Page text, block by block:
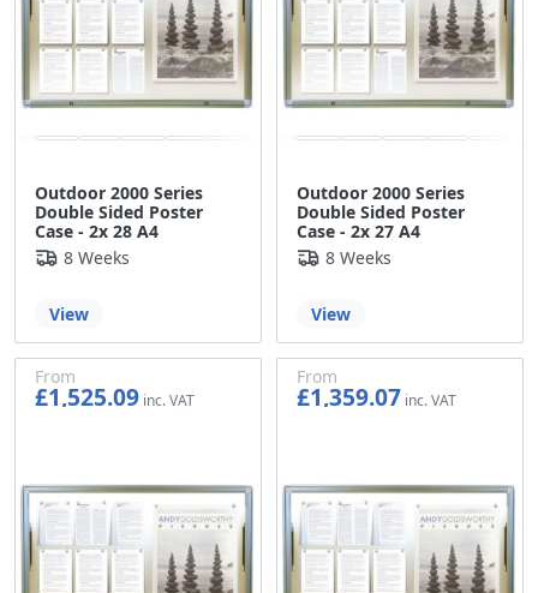
Outdoor 2000 Series
Double Sided Poster
Case - 2x 28 A4
8 Weeks
View
Outdoor 2000 Series
Double Sided Poster
Case - 2x 27 A4
8 Weeks
View
From
£1,525.09
From
£1,359.07